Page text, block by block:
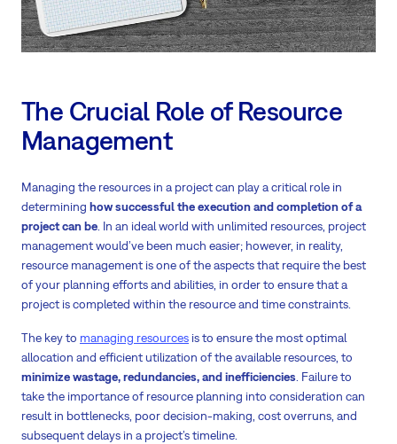
The Crucial Role of Resource
Management
Managing the resources in a project can play a critical role in
determining how successful the execution and completion of a
project can be . In an ideal world with unlimited resources, project
management would’ve been much easier; however, in reality,
resource management is one of the aspects that require the best
of your planning efforts and abilities, in order to ensure that a
project is completed within the resource and time constraints.
The key to managing resources is to ensure the most optimal
allocation and efficient utilization of the available resources, to
minimize wastage, redundancies, and inefficiencies . Failure to
take the importance of resource planning into consideration can
result in bottlenecks, poor decision-making, cost overruns, and
subsequent delays in a project’s timeline.